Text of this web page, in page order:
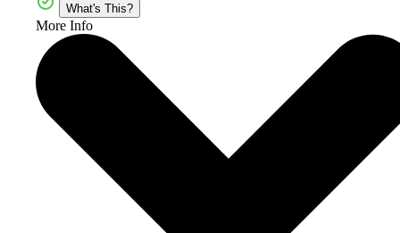
What's This?
More Info